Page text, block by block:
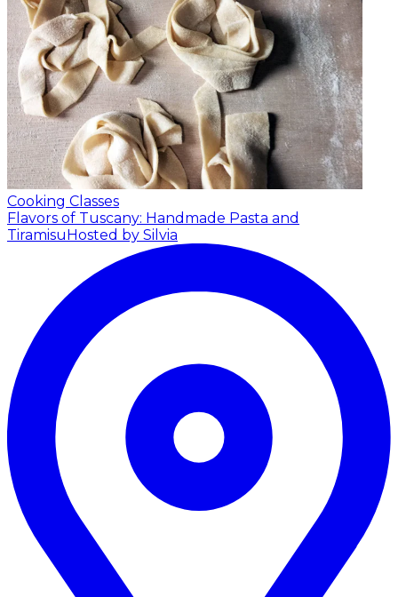
Cooking Classes
Flavors of Tuscany: Handmade Pasta and
TiramisuHosted by Silvia